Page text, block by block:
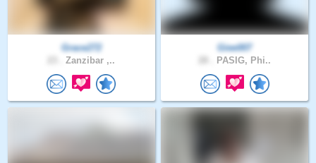
Grace272
Zanzibar ,..
Giee007
PASIG, Phi..